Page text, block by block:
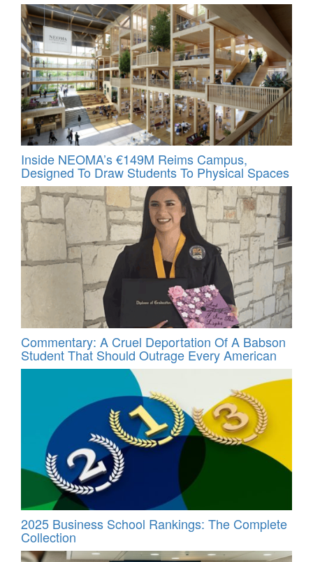
Inside NEOMA’s €149M Reims Campus,
Designed To Draw Students To Physical Spaces
Commentary: A Cruel Deportation Of A Babson
Student That Should Outrage Every American
2025 Business School Rankings: The Complete
Collection